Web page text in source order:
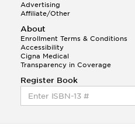
Advertising
Affiliate/Other
About
Enrollment Terms & Conditions
Accessibility
Cigna Medical
Transparency in Coverage
Register Book